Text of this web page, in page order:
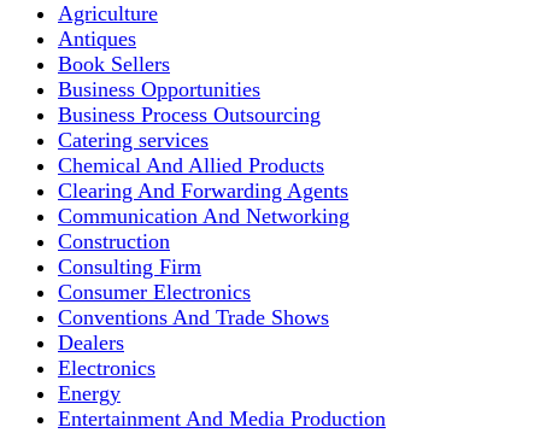
Agriculture
Antiques
Book Sellers
Business Opportunities
Business Process Outsourcing
Catering services
Chemical And Allied Products
Clearing And Forwarding Agents
Communication And Networking
Construction
Consulting Firm
Consumer Electronics
Conventions And Trade Shows
Dealers
Electronics
Energy
Entertainment And Media Production